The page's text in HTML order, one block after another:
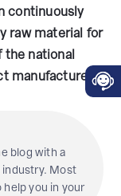
continuously
raw material for
the national
manufacturers.
blog with a
Most
you in your